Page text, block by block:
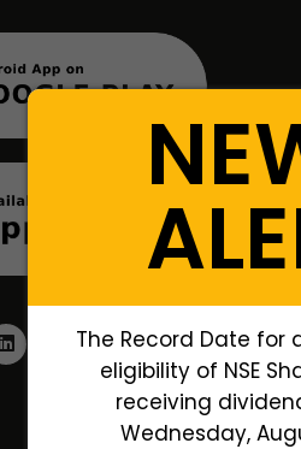
The Record Date for
eligibility of NSE
receiving
Wednesday,